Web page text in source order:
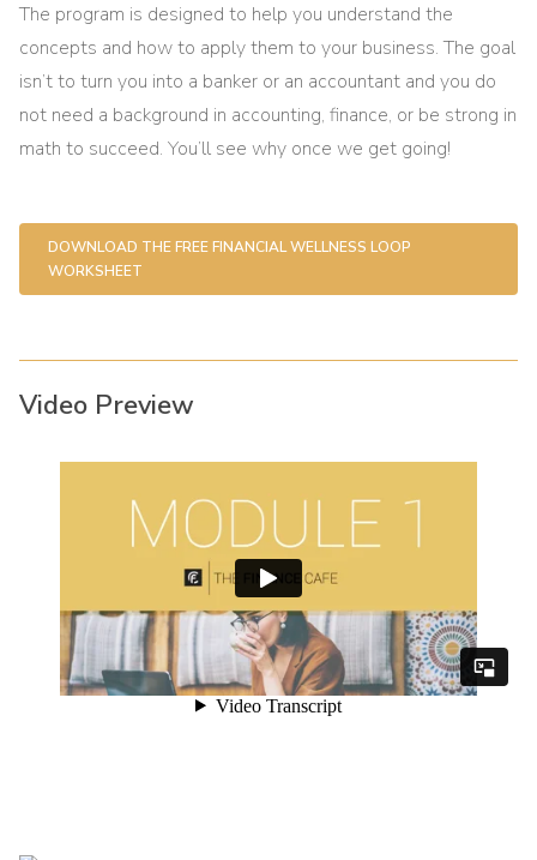
The program is designed to help you understand the
concepts and how to apply them to your business. The goal
isn’t to turn you into a banker or an accountant and you do
not need a background in accounting, finance, or be strong in
math to succeed. You’ll see why once we get going!
DOWNLOAD THE FREE FINANCIAL WELLNESS LOOP
WORKSHEET
Video Preview